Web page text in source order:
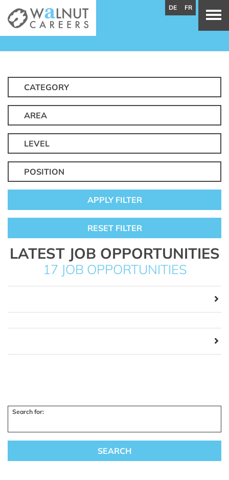
CATEGORY
AREA
LEVEL
POSITION
APPLY FILTER
RESET FILTER
LATEST JOB OPPORTUNITIES
17 JOB OPPORTUNITIES
Search for:
DE FR